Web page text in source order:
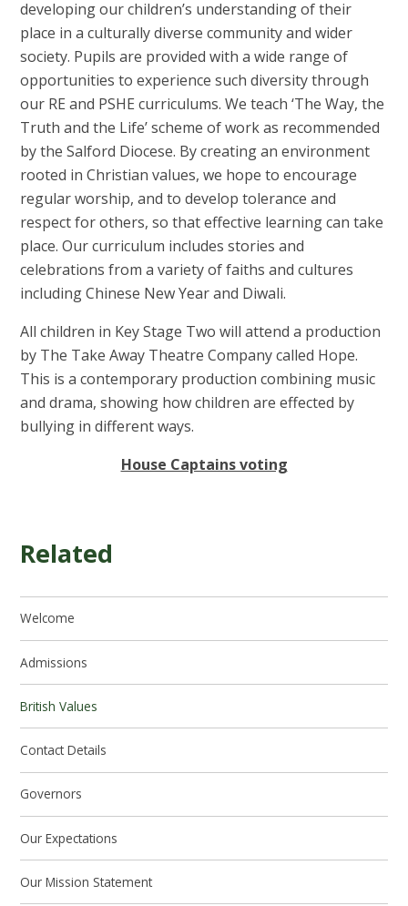
developing our children’s understanding of their
place in a culturally diverse community and wider
society. Pupils are provided with a wide range of
opportunities to experience such diversity through
our RE and PSHE curriculums. We teach ‘The Way, the
Truth and the Life’ scheme of work as recommended
by the Salford Diocese. By creating an environment
rooted in Christian values, we hope to encourage
regular worship, and to develop tolerance and
respect for others, so that effective learning can take
place. Our curriculum includes stories and
celebrations from a variety of faiths and cultures
including Chinese New Year and Diwali.
All children in Key Stage Two will attend a production
by The Take Away Theatre Company called Hope.
This is a contemporary production combining music
and drama, showing how children are effected by
bullying in different ways.
House Captains voting
Related
Welcome
Admissions
British Values
Contact Details
Governors
Our Expectations
Our Mission Statement